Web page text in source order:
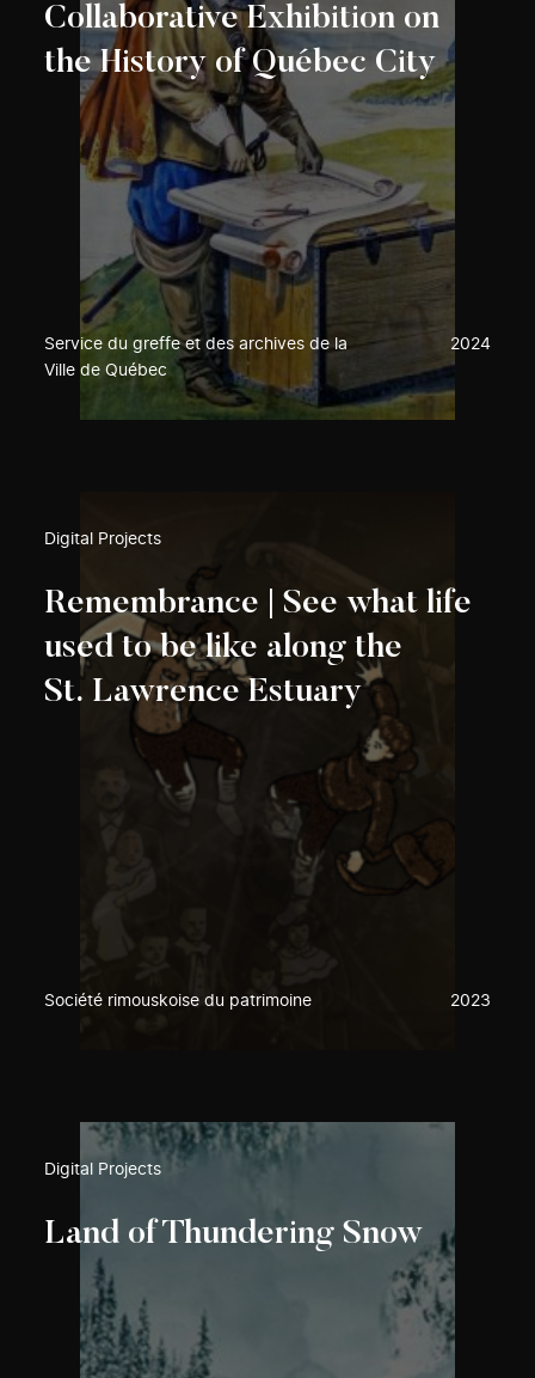
Collaborative Exhibition on
the History of Québec City
Service du greffe et des archives de la
Ville de Québec
2024
Digital Projects
Remembrance | See what life
used to be like along the
St. Lawrence Estuary
Société rimouskoise du patrimoine 2023
Digital Projects
Land of Thundering Snow